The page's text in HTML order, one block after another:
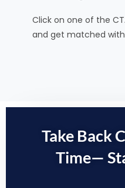
Click on one of the
and get matched
Take Back
Time—